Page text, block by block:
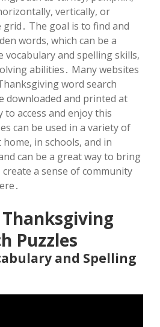
vertically, or
The goal is to find and
words, which can be a
vocabulary and spelling skills,
abilities․ Many websites
word search
downloaded and printed at
to access and enjoy this
can be used in a variety of
in schools, and in
can be a great way to bring
a sense of community
Puzzles
and Spelling